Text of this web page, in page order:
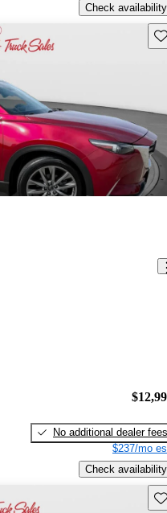
Check availability
No additional dealer fees
$237/mo
Check availability